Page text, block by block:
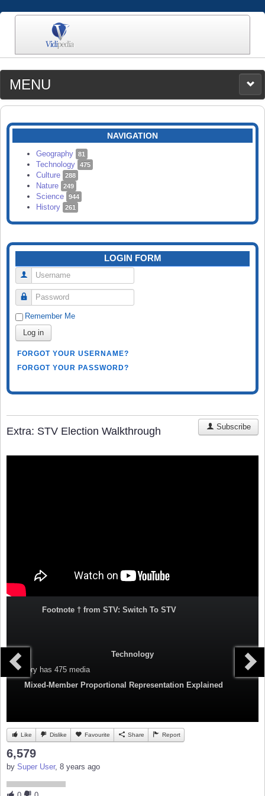
MENU
MEDIA
CATEGORIES
SEARCH
NAVIGATION
Geography 81
Technology 475
Culture 288
Nature 249
Science 944
History 261
LOGIN FORM
Username
Password
Remember Me
Log in
FORGOT YOUR USERNAME?
FORGOT YOUR PASSWORD?
Extra: STV Election Walkthrough Subscribe
Footnote † from STV: Switch To STV
Technology
Category has 475 media
Mixed-Member Proportional Representation Explained
Like Dislike Favourite Share Report
6,579
by Super User, 8 years ago